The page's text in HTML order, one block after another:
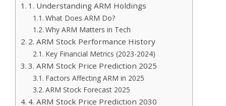
1. Understanding ARM Holdings
What Does ARM Do?
Why ARM Matters in Tech
2. ARM Stock Performance History
Key Financial Metrics (2023-2024)
3. ARM Stock Price Prediction 2025
Factors Affecting ARM in 2025
ARM Stock Forecast 2025
4. ARM Stock Price Prediction 2030